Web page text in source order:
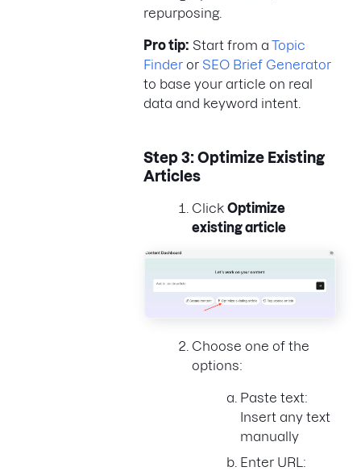
repurposing.
Pro tip: Start from a Topic
Finder or SEO Brief Generator
to base your article on real
data and keyword intent.
Step 3: Optimize Existing
Articles
Click Optimize
existing article
Choose one of the
options:
Paste text:
Insert any text
manually
Enter URL: